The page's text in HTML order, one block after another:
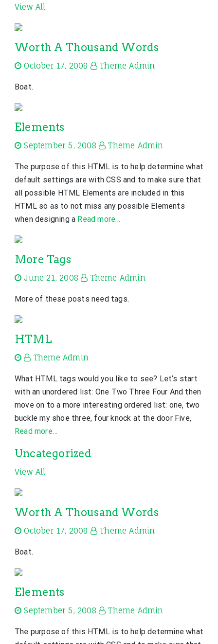
View All
Worth A Thousand Words
October 17, 2008 Theme Admin
Boat.
Elements
September 5, 2008 Theme Admin
The purpose of this HTML is to help determine what
default settings are with CSS and to make sure that
all possible HTML Elements are included in this
HTML so as to not miss any possible Elements
when designing a Read more…
More Tags
June 21, 2008 Theme Admin
More of these posts need tags.
HTML
Theme Admin
What HTML tags would you like to see? Let’s start
with an unordered list: One Two Three Four And then
move on to a more interesting ordered list: one, two
buckle my shoe three, four knock at the door Five,
Read more…
Uncategorized
View All
Worth A Thousand Words
October 17, 2008 Theme Admin
Boat.
Elements
September 5, 2008 Theme Admin
The purpose of this HTML is to help determine what